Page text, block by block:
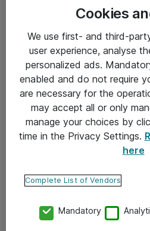
Yleiset ohjeet
Takuu- ja huolto-ohjeet
Yleiset toimitusehdot
Tietosuojakäytäntö
Ota yhteyttä
Tilaa uutiskirje
Cookies
We use first- and third-
user experience, analyse
personalized ads.
enabled and do not require
are necessary for the
may accept all or only
manage your choices by
time in the Privacy Settings.
here
Complete List of Vendors
Mandatory